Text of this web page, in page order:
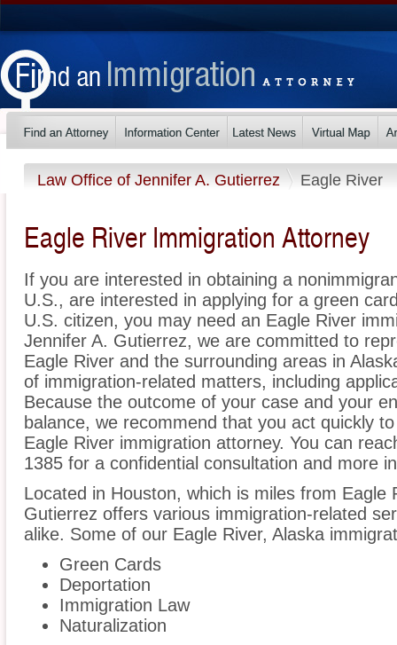
Law Office of Jennifer A. Gutierrez Eagle River
Eagle River Immigration Attorney
If you are interested in obtaining a
U.S., are interested in applying for a green
U.S. citizen, you may need an Eagle River
Jennifer A. Gutierrez, we are committed to
Eagle River and the surrounding areas in
of immigration-related matters, including
Because the outcome of your case and your
balance, we recommend that you act quickly
Eagle River immigration attorney. You can
1385 for a confidential consultation and more
Located in Houston, which is miles from Eagle
Gutierrez offers various immigration-related
alike. Some of our Eagle River, Alaska
Green Cards
Deportation
Immigration Law
Naturalization